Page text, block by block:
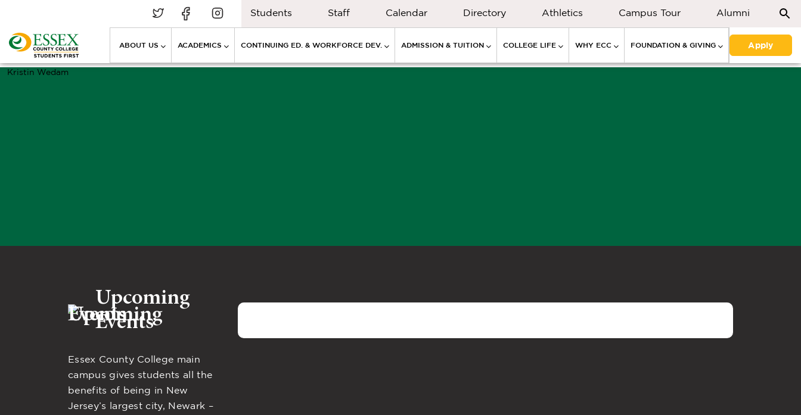
Students Staff Calendar Directory Athletics Campus Tour Alumni
ABOUT US ACADEMICS CONTINUING ED. & WORKFORCE DEV. ADMISSION & TUITION COLLEGE LIFE WHY ECC FOUNDATION & GIVING Apply
Kristin Wedam
Upcoming
Events
Essex County College main
campus gives students all the
benefits of being in New
Jersey’s largest city, Newark –